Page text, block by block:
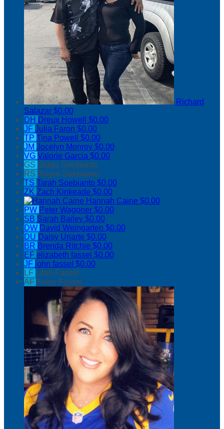
Richard
Salazar $0.00
DH Dreux Howell $0.00
JF Julia Faron $0.00
TP Tina Powell $0.00
JM Jocelyn Monroy $0.00
VG Valorie Garcia $0.00
GS Giada Soebianto
RS Royce Soebianto
TS Tarah Soebianto $0.00
ZK Zach Kinkeade $0.00
Hannah Caine $0.00
PW Peter Wagoner $0.00
SB Sarah Bailey $0.00
DW David Weingarten $0.00
DU Daisy Uriarte $0.00
BR Brenda Ritchie $0.00
EF elizabeth fassel $0.00
JF john fassel $0.00
LF Lilah Fassel
AF Avery Fassel